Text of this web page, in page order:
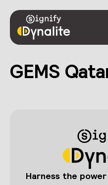
GEMS
Harness the